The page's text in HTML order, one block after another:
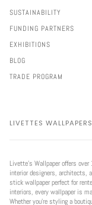
SUSTAINABILITY
FUNDING PARTNERS
EXHIBITIONS
BLOG
TRADE PROGRAM
LIVETTES WALLPAPERS
Livette’s Wallpaper offers
interior designers, architects,
stick wallpaper perfect for
interiors, every wallpaper is
Whether you're styling a